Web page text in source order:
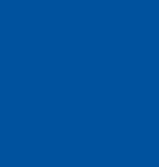
for New Food
Consortium